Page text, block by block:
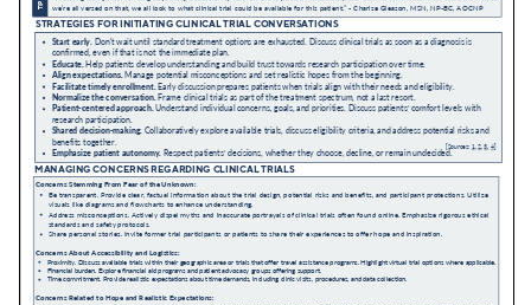
Events
Get Involved